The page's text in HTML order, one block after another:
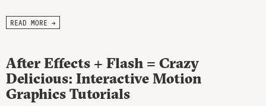
READ MORE →
After Effects + Flash = Crazy
Delicious: Interactive Motion
Graphics Tutorials